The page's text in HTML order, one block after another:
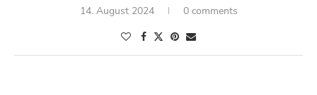
14. August 2024 0 comments